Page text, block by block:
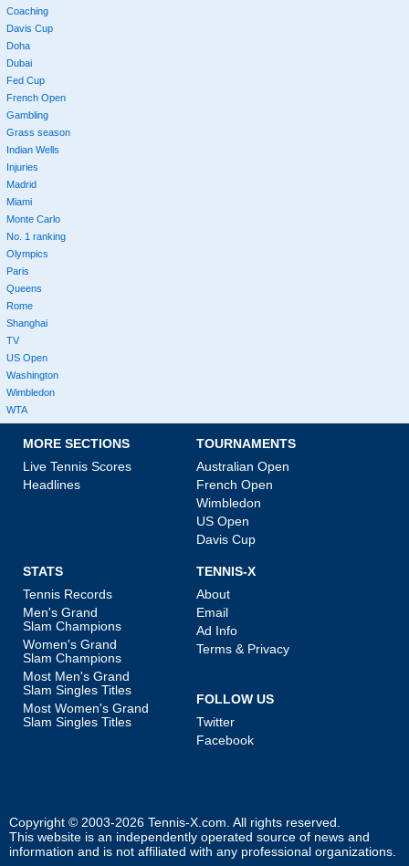
Coaching
Davis Cup
Doha
Dubai
Fed Cup
French Open
Gambling
Grass season
Indian Wells
Injuries
Madrid
Miami
Monte Carlo
No. 1 ranking
Olympics
Paris
Queens
Rome
Shanghai
TV
US Open
Washington
Wimbledon
WTA
MORE SECTIONS
Live Tennis Scores
Headlines
TOURNAMENTS
Australian Open
French Open
Wimbledon
US Open
Davis Cup
STATS
Tennis Records
Men's Grand
Slam Champions
Women's Grand
Slam Champions
Most Men's Grand
Slam Singles Titles
Most Women's Grand
Slam Singles Titles
TENNIS-X
About
Email
Ad Info
Terms & Privacy
FOLLOW US
Twitter
Facebook
Copyright © 2003-2026 Tennis-X.com . All rights reserved.
This website is an independently operated source of news and
information and is not affiliated with any professional organizations.